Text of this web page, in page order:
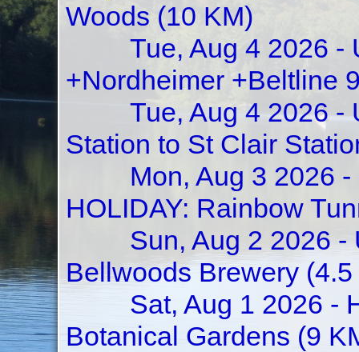
Woods (10 KM)
Tue, Aug 4 2026 -
+Nordheimer +Beltline
Tue, Aug 4 2026 -
Station to St Clair
Mon, Aug 3 2026
HOLIDAY: Rainbow
Sun, Aug 2 2026 -
Bellwoods Brewery (4.5
Sat, Aug 1 2026 -
Botanical Gardens (9